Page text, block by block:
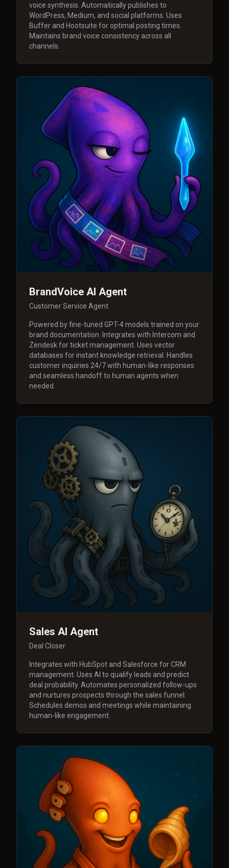
voice synthesis. Automatically publishes to
WordPress, Medium, and social platforms. Uses
Buffer and Hootsuite for optimal posting times.
Maintains brand voice consistency across all
channels.
BrandVoice AI Agent
Customer Service Agent
Powered by fine-tuned GPT-4 models trained on your
brand documentation. Integrates with Intercom and
Zendesk for ticket management. Uses vector
databases for instant knowledge retrieval. Handles
customer inquiries 24/7 with human-like responses
and seamless handoff to human agents when
needed.
Sales AI Agent
Deal Closer
Integrates with HubSpot and Salesforce for CRM
management. Uses AI to qualify leads and predict
deal probability. Automates personalized follow-ups
and nurtures prospects through the sales funnel.
Schedules demos and meetings while maintaining
human-like engagement.